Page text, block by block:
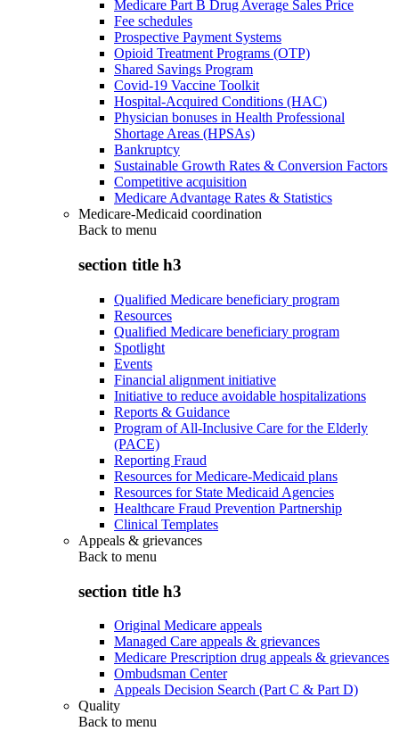
Medicare Part B Drug Average Sales Price
Fee schedules
Prospective Payment Systems
Opioid Treatment Programs (OTP)
Shared Savings Program
Covid-19 Vaccine Toolkit
Hospital-Acquired Conditions (HAC)
Physician bonuses in Health Professional
Shortage Areas (HPSAs)
Bankruptcy
Sustainable Growth Rates & Conversion Factors
Competitive acquisition
Medicare Advantage Rates & Statistics
Medicare-Medicaid coordination
Back to menu
section title h3
Qualified Medicare beneficiary program
Resources
Qualified Medicare beneficiary program
Spotlight
Events
Financial alignment initiative
Initiative to reduce avoidable hospitalizations
Reports & Guidance
Program of All-Inclusive Care for the Elderly
(PACE)
Reporting Fraud
Resources for Medicare-Medicaid plans
Resources for State Medicaid Agencies
Healthcare Fraud Prevention Partnership
Clinical Templates
Appeals & grievances
Back to menu
section title h3
Original Medicare appeals
Managed Care appeals & grievances
Medicare Prescription drug appeals & grievances
Ombudsman Center
Appeals Decision Search (Part C & Part D)
Quality
Back to menu